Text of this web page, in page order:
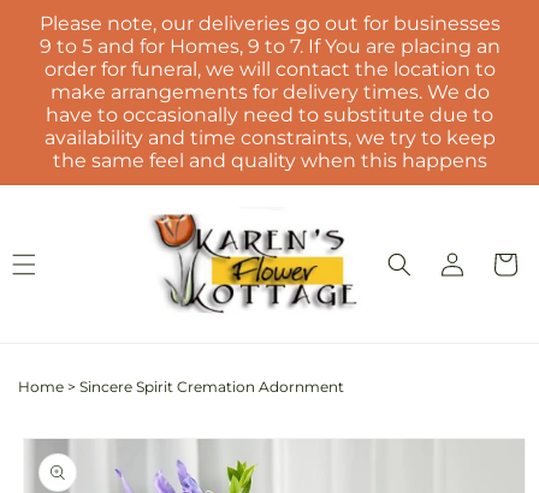
Skip to
content
Please note, our deliveries go out for businesses
9 to 5 and for Homes, 9 to 7. If You are placing an
order for funeral, we will contact the location to
make arrangements for delivery times. We do
have to occasionally need to substitute due to
availability and time constraints, we try to keep
the same feel and quality when this happens
Log
in
Cart
Home > Sincere Spirit Cremation Adornment
Skip to
product
information